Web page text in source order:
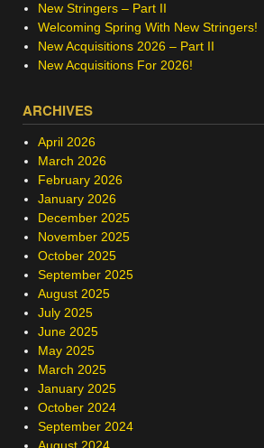
New Stringers – Part II
Welcoming Spring With New Stringers!
New Acquisitions 2026 – Part II
New Acquisitions For 2026!
ARCHIVES
April 2026
March 2026
February 2026
January 2026
December 2025
November 2025
October 2025
September 2025
August 2025
July 2025
June 2025
May 2025
March 2025
January 2025
October 2024
September 2024